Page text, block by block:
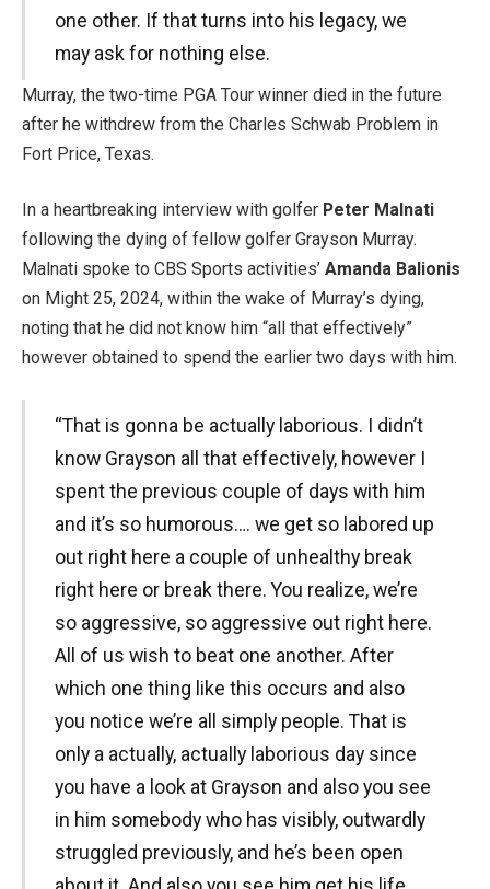
one other. If that turns into his legacy, we
may ask for nothing else.
Murray, the two-time PGA Tour winner died in the future
after he withdrew from the Charles Schwab Problem in
Fort Price, Texas.
In a heartbreaking interview with golfer Peter Malnati
following the dying of fellow golfer Grayson Murray.
Malnati spoke to CBS Sports activities’ Amanda Balionis
on Might 25, 2024, within the wake of Murray’s dying,
noting that he did not know him “all that effectively”
however obtained to spend the earlier two days with him.
“That is gonna be actually laborious. I didn’t
know Grayson all that effectively, however I
spent the previous couple of days with him
and it’s so humorous…. we get so labored up
out right here a couple of unhealthy break
right here or break there. You realize, we’re
so aggressive, so aggressive out right here.
All of us wish to beat one another. After
which one thing like this occurs and also
you notice we’re all simply people. That is
only a actually, actually laborious day since
you have a look at Grayson and also you see
in him somebody who has visibly, outwardly
struggled previously, and he’s been open